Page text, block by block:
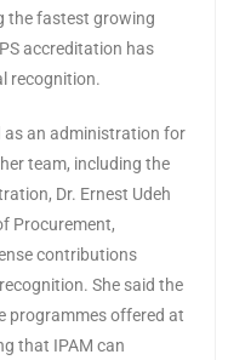
the fastest growing
accreditation has
recognition.
as an administration for
team, including the
Dr. Ernest Udeh
Procurement,
contributions
She said the
programmes offered at
that IPAM can